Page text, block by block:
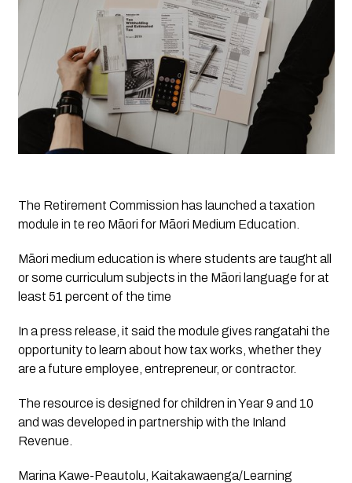
The Retirement Commission has launched a taxation
module in te reo Māori for Māori Medium Education.
Māori medium education is where students are taught all
or some curriculum subjects in the Māori language for at
least 51 percent of the time
In a press release, it said the module gives rangatahi the
opportunity to learn about how tax works, whether they
are a future employee, entrepreneur, or contractor.
The resource is designed for children in Year 9 and 10
and was developed in partnership with the Inland
Revenue.
Marina Kawe-Peautolu, Kaitakawaenga/Learning